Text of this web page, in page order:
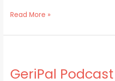
Read More »
GeriPal
on